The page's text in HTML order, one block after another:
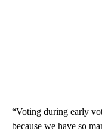
“Voting during early
because we have so